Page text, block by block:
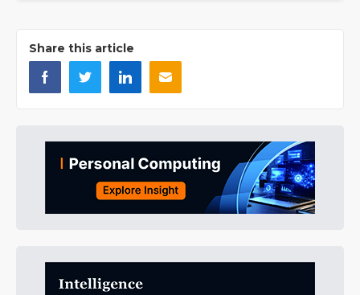
Share this article